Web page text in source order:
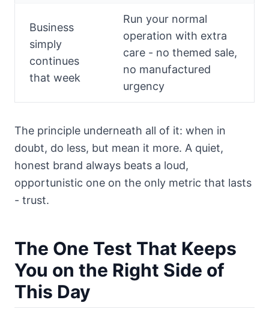
Business
simply
continues
that week
Run your normal
operation with extra
care - no themed sale,
no manufactured
urgency
The principle underneath all of it: when in
doubt, do less, but mean it more. A quiet,
honest brand always beats a loud,
opportunistic one on the only metric that lasts
- trust.
The One Test That Keeps
You on the Right Side of
This Day